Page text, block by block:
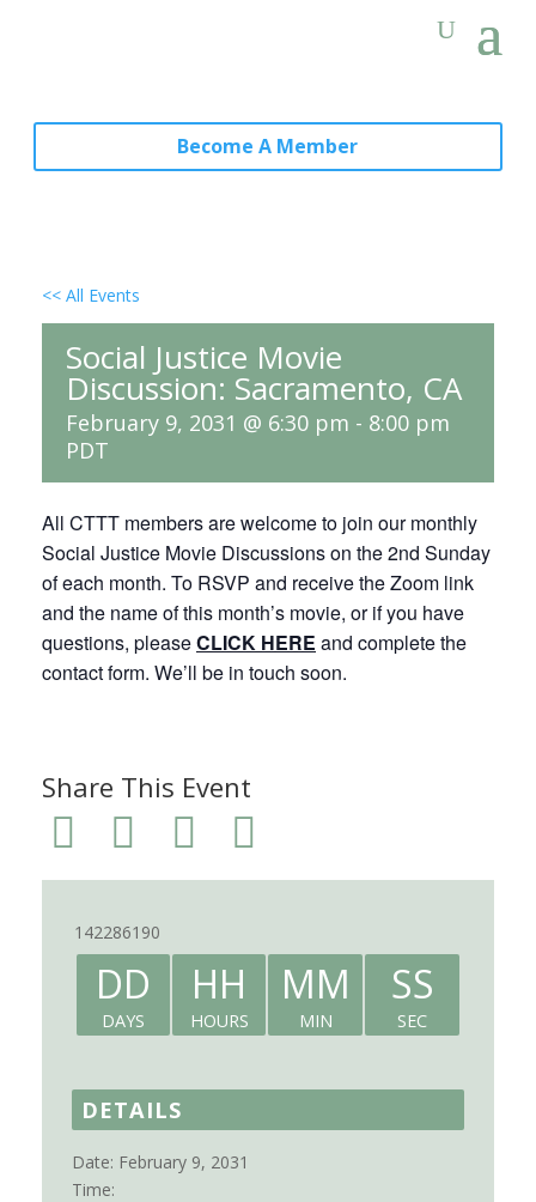
Become A Member
<< All Events
Social Justice Movie
Discussion: Sacramento, CA
February 9, 2031 @ 6:30 pm - 8:00 pm
PDT
All CTTT members are welcome to join our monthly
Social Justice Movie Discussions on the 2nd Sunday
of each month. To RSVP and receive the Zoom link
and the name of this month’s movie, or if you have
questions, pleaseCLICK HERE and complete the
contact form. We’ll be in touch soon.
Share This Event
142286190
DD
DAYS
HH
HOURS
MM
MIN
SS
SEC
DETAILS
Date: February 9, 2031
Time: